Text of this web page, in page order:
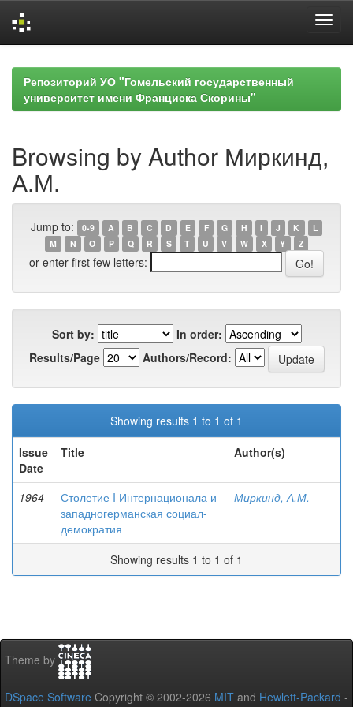
navigationРепозиторий УО "Гомельский государственный
университет имени Франциска Скорины"
Browsing by Author Миркинд,
А.М.
Jump to: 0-9 A B C D E F G H I J K
L
M
N O P Q R S T U V W X Y Z
or enter first few letters:
Sort by:
In order:
Results/Page
Authors/Record:
Showing results 1 to 1 of 1
Issue
Date
Title Author(s)
1964
Столетие I Интернационала и
западногерманская социал-
демократия
Миркинд, А.М.
Showing results 1 to 1 of 1
Theme by
DSpace Software Copyright © 2002-2026 MIT and Hewlett-Packard -